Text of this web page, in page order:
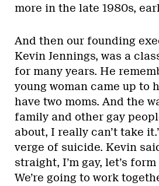
more in the late 1980s,
And then our founding
Kevin Jennings, was a
for many years. He
young woman came up to
have two moms. And the
family and other gay
about, I really can’t take
verge of suicide. Kevin
straight, I’m gay, let’s
We’re going to work